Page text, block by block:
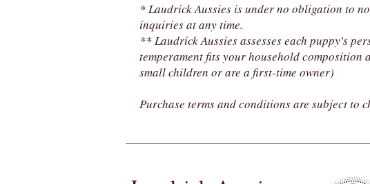
* Laudrick Aussies is under no obligation to
inquiries at any time.
** Laudrick Aussies assesses each puppy's
temperament fits your household
small children or are a first-time owner)
Purchase terms and conditions are subject to